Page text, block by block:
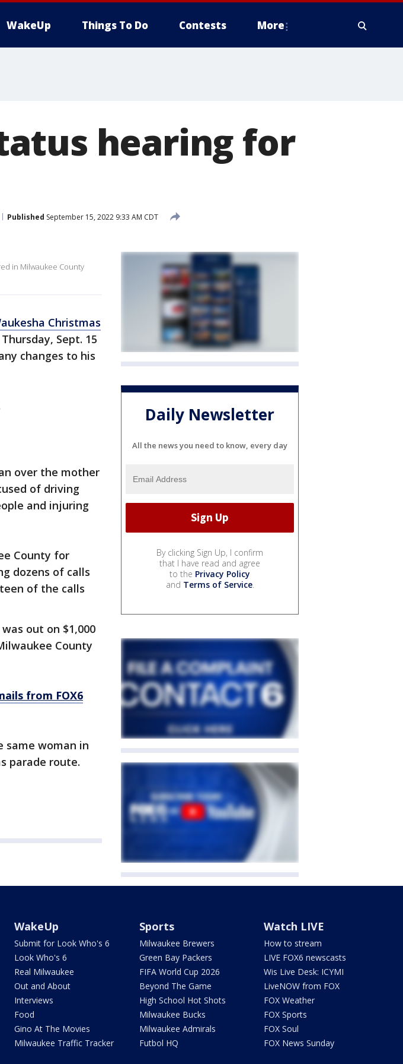
WakeUp Things To Do Contests More
hearing for
Published September 15, 2022 9:33 AM CDT
in Milwaukee County
Christmas
Sept. 15
changes to his
over the mother
of driving
and injuring
County for
dozens of calls
of the calls
out on $1,000
County
from FOX6
same woman in
parade route.
Daily Newsletter
All the news you need to know, every day
By clicking Sign Up, I confirm
that I have read and agree
to the Privacy Policy
and Terms of Service.
WakeUp
Submit for Look Who's 6
Look Who's 6
Real Milwaukee
Out and About
Interviews
Food
Gino At The Movies
Milwaukee Traffic Tracker
Sports
Milwaukee Brewers
Green Bay Packers
FIFA World Cup 2026
Beyond The Game
High School Hot Shots
Milwaukee Bucks
Milwaukee Admirals
Futbol HQ
Watch LIVE
How to stream
LIVE FOX6 newscasts
Wis Live Desk: ICYMI
LiveNOW from FOX
FOX Weather
FOX Sports
FOX Soul
FOX News Sunday